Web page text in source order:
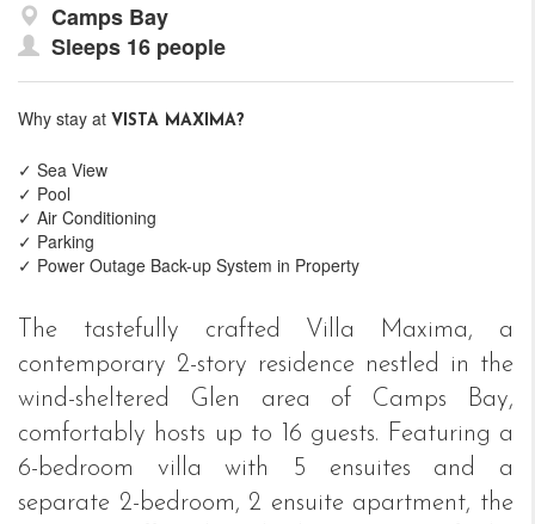
Camps Bay
Sleeps 16 people
Why stay at VISTA MAXIMA?
✓ Sea View
✓ Pool
✓ Air Conditioning
✓ Parking
✓ Power Outage Back-up System in Property
The tastefully crafted Villa Maxima, a
contemporary 2-story residence nestled in the
wind-sheltered Glen area of Camps Bay,
comfortably hosts up to 16 guests. Featuring a
6-bedroom villa with 5 ensuites and a
separate 2-bedroom, 2 ensuite apartment, the